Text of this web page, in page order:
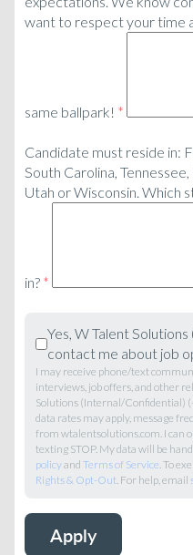
want to respect your time
same ballpark! *
Candidate must reside in:
South Carolina,
Utah or Wisconsin. Which
in? *
Yes, W Talent
contact me about job
I may receive phone/text
interviews, job offers, and other
Solutions (Internal/Confidential)
data rates may apply, message
from wtalentsolutions.com. I can
texting STOP. My data will be
policyandTerms of Service. To
Rights & Opt-Out. For help, email